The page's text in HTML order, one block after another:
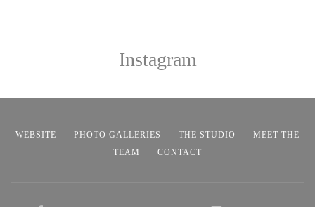
Instagram
WEBSITE PHOTO GALLERIES THE STUDIO
MEET THE
TEAM
CONTACT